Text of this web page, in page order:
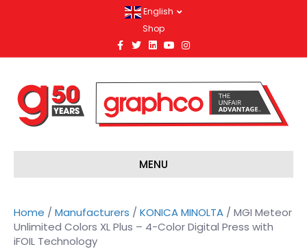
English
Shop
c
o
k
T
w
i
r
n
e
i
n
Y
o
u
u
e
n
s
a
r
a
MENU
Home / Manufacturers / KONICA MINOLTA / MGI Meteor
Unlimited Colors XL Plus – 4-Color Digital Press with
iFOIL Technology